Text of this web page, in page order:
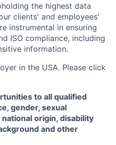
the highest data
clients' and employees'
instrumental in ensuring
ISO compliance, including
information.
in the USA. Please click
to all qualified
gender, sexual
origin, disability
and other